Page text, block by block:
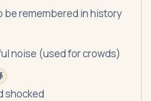
be remembered in history
noise (used for crowds)
shocked